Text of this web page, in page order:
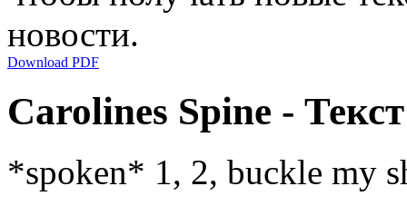
новости.
Download PDF
Carolines Spine -
*spoken* 1, 2, buckle my